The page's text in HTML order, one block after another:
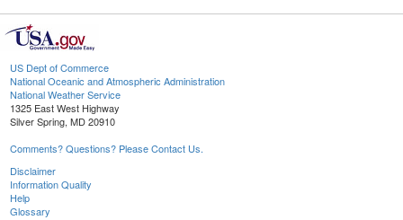
US Dept of Commerce
National Oceanic and Atmospheric Administration
National Weather Service
1325 East West Highway
Silver Spring, MD 20910
Comments? Questions? Please Contact Us.
Disclaimer
Information Quality
Help
Glossary